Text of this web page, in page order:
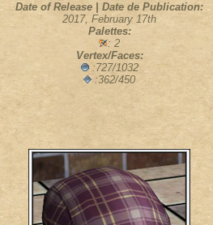
Date of Release | Date de Publication:
2017, February 17th
Palettes:
: 2
Vertex/Faces:
:727/1032
:362/450